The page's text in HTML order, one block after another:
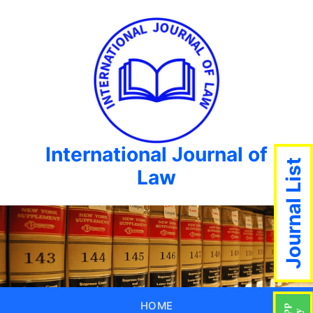
International Journal of
Law
HOME
Journal List